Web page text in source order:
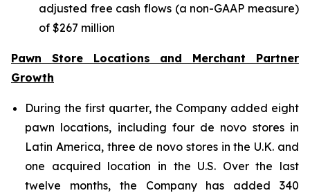
adjusted free cash flows (a non-GAAP measure)
of $267 million
Pawn Store Locations and Merchant Partner
Growth
During the first quarter, the Company added eight
pawn locations, including four de novo stores in
Latin America, three de novo stores in the U.K. and
one acquired location in the U.S. Over the last
twelve months, the Company has added 340